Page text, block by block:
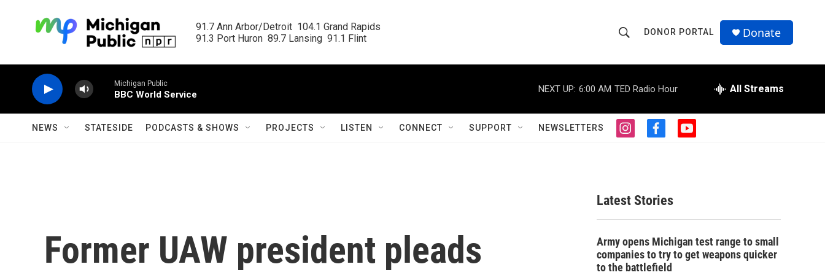
91.7 Ann Arbor/Detroit  104.1 Grand Rapids
91.3 Port Huron  89.7 Lansing  91.1 Flint
h
o
w
S
r
c
h
r
Q
u
DONOR PORTAL Donate
Michigan Public
BBC World Service
NEXT UP: 6:00 AM TED Radio Hour All Streams
NEWS STATESIDE PODCASTS & SHOWS PROJECTS LISTEN CONNECT SUPPORT NEWSLETTERS
i
g
r
a
f
o
o
k
y
Former UAW president pleads
Latest Stories
Army opens Michigan test range to small
companies to try to get weapons quicker
to the battlefield